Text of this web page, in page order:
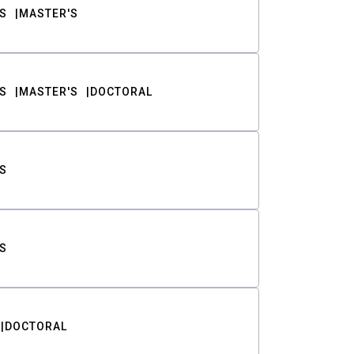
MASTER'S
MASTER'S DOCTORAL
DOCTORAL